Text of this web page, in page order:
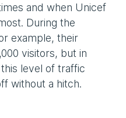
and when Unicef
During the
example, their
visitors, but in
level of traffic
without a hitch.